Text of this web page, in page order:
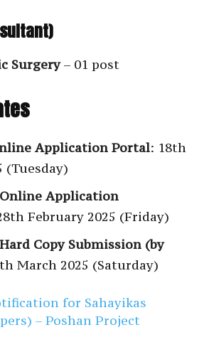
Surgery– 01 post
Application Portal: 18th
(Tuesday)
Application
February 2025 (Friday)
Copy Submission (by
March 2025 (Saturday)
for Sahayikas
– Poshan Project